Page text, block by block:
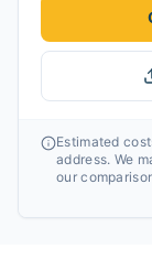
Estimated
address. We
our